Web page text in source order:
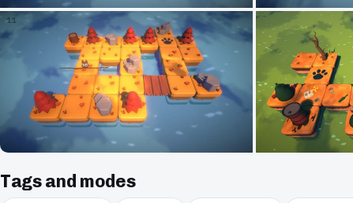
Tags and modes